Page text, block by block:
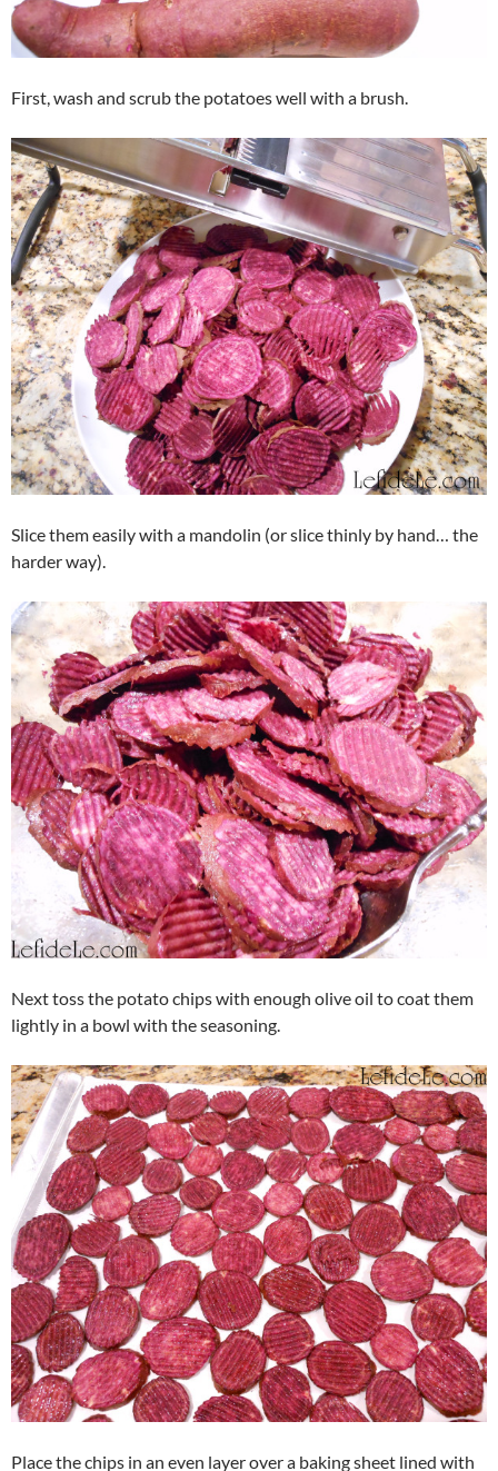
First, wash and scrub the potatoes well with a brush.
Slice them easily with a mandolin (or slice thinly by hand… the
harder way).
Next toss the potato chips with enough olive oil to coat them
lightly in a bowl with the seasoning.
Place the chips in an even layer over a baking sheet lined with